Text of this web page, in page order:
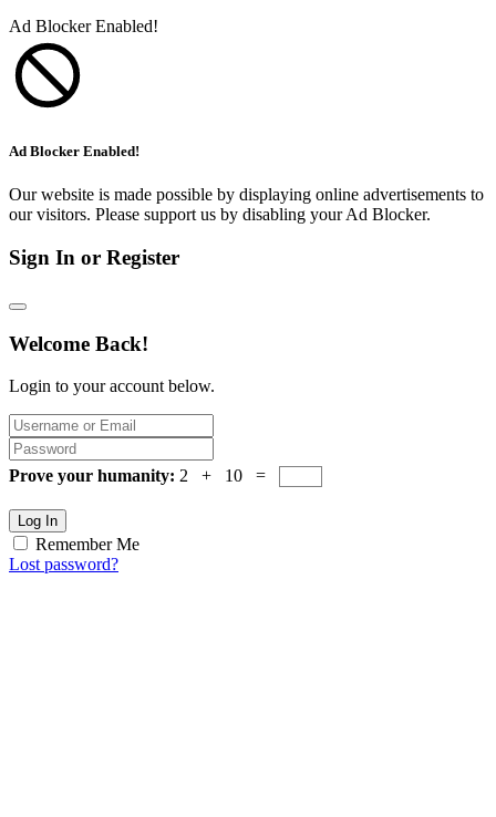
Ad Blocker Enabled!
Ad Blocker Enabled!
Our website is made possible by displaying online advertisements to
our visitors. Please support us by disabling your Ad Blocker.
Sign In or Register
Welcome Back!
Login to your account below.
Prove your humanity: 2 + 10 =
Log In
Remember Me
Lost password?